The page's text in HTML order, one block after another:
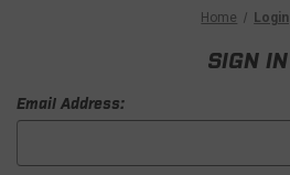
Home Login
SIGN IN
Email Address: